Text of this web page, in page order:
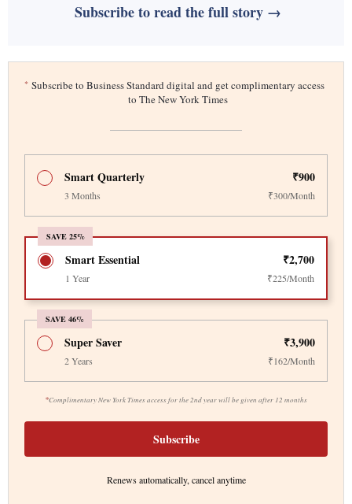
Subscribe to read the full story →
* Subscribe to Business Standard digital and get complimentary access
to The New York Times
Smart Quarterly ₹900
3 Months ₹300/Month
SAVE 25%
Smart Essential ₹2,700
1 Year ₹225/Month
SAVE 46%
*Complimentary New York Times access for the 2nd year will be given after 12 months
Super Saver ₹3,900
2 Years ₹162/Month
Subscribe
Renews automatically, cancel anytime